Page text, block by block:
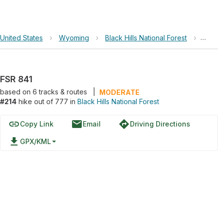
United States › Wyoming › Black Hills National Forest › FSR
FSR 841
based on 6tracks & routes
MODERATE
#214 hike out of 777 in Black Hills National Forest
linkCopy Link emailEmail directionsDriving Directions
file_download GPX/KML